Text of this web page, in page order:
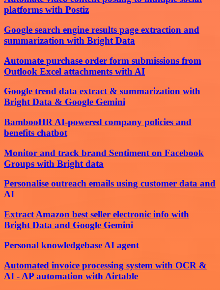
platforms with Postiz
Google search engine results page extraction and
summarization with Bright Data
Automate purchase order form submissions from
Outlook Excel attachments with AI
Google trend data extract & summarization with
Bright Data & Google Gemini
BambooHR AI-powered company policies and
benefits chatbot
Monitor and track brand Sentiment on Facebook
Groups with Bright data
Personalise outreach emails using customer data and
AI
Extract Amazon best seller electronic info with
Bright Data and Google Gemini
Personal knowledgebase AI agent
Automated invoice processing system with OCR &
AI - AP automation with Airtable